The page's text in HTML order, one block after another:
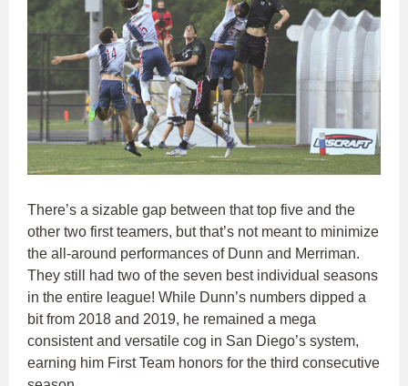
There’s a sizable gap between that top five and the
other two first teamers, but that’s not meant to minimize
the all-around performances of Dunn and Merriman.
They still had two of the seven best individual seasons
in the entire league! While Dunn’s numbers dipped a
bit from 2018 and 2019, he remained a mega
consistent and versatile cog in San Diego’s system,
earning him First Team honors for the third consecutive